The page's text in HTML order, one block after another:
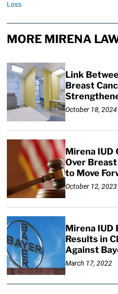
Loss
MORE MIRENA
Link
Breast
October 18, 2024
Mirena IUD
Over
to Move
October 12, 2023
Mirena IUD
Results in
Against
March 17, 2022